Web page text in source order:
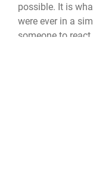
possible. It is
were ever in a
someone to